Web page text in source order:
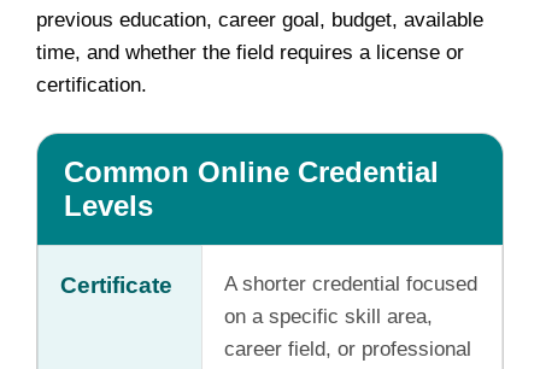
previous education, career goal, budget, available
time, and whether the field requires a license or
certification.
Common Online Credential
Levels
Certificate
A shorter credential focused
on a specific skill area,
career field, or professional